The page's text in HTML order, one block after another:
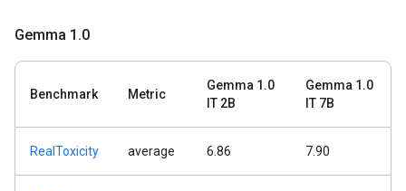
Gemma 1 .0
Benchmark Metric
Gemma 1.0
IT 2B
Gemma 1.0
IT 7B
RealToxicity average 6.86 7.90